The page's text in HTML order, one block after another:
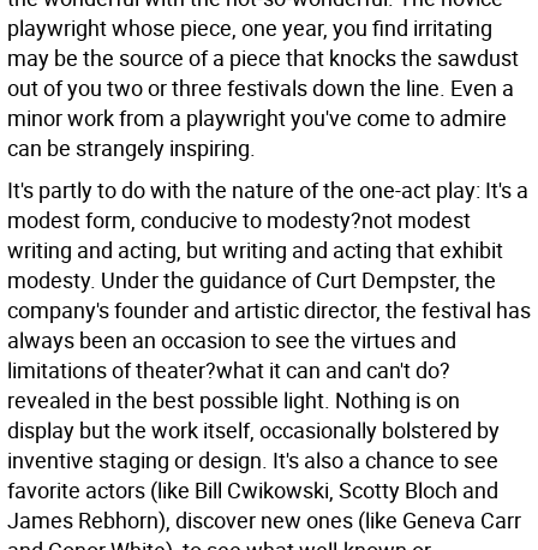
playwright whose piece, one year, you find irritating
may be the source of a piece that knocks the sawdust
out of you two or three festivals down the line. Even a
minor work from a playwright you've come to admire
can be strangely inspiring.
It's partly to do with the nature of the one-act play: It's a
modest form, conducive to modesty?not modest
writing and acting, but writing and acting that exhibit
modesty. Under the guidance of Curt Dempster, the
company's founder and artistic director, the festival has
always been an occasion to see the virtues and
limitations of theater?what it can and can't do?
revealed in the best possible light. Nothing is on
display but the work itself, occasionally bolstered by
inventive staging or design. It's also a chance to see
favorite actors (like Bill Cwikowski, Scotty Bloch and
James Rebhorn), discover new ones (like Geneva Carr